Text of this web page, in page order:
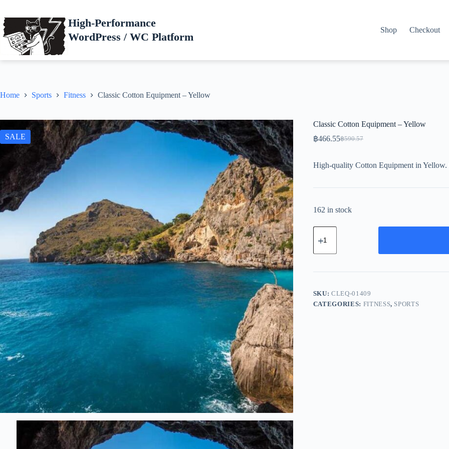
content
High-Performance
WordPress / WC Platform
Shop Checkout
Home Sports Fitness Classic Cotton Equipment – Yellow
SALE
Classic Cotton Equipment – Yellow
฿590.57
Original
฿590.57.
฿466.55Current
฿466.55.
High-quality Cotton Equipment in Yellow.
162 in stock
Classic
Cotton
-
quantity
SKU:CLEQ-01409
CATEGORIES: FITNESS, SPORTS